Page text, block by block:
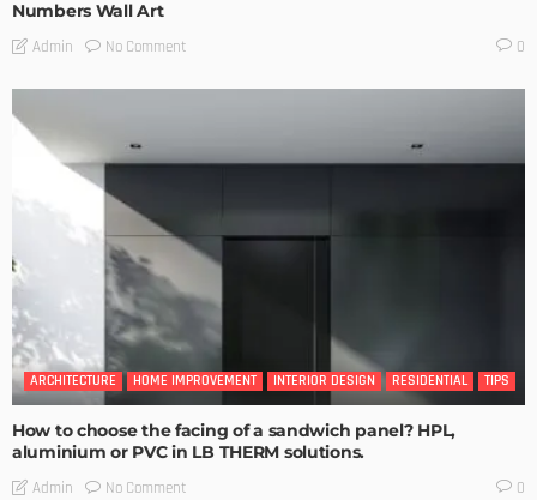
Numbers Wall Art
Admin No Comment 0
ARCHITECTURE HOME IMPROVEMENT INTERIOR DESIGN RESIDENTIAL TIPS
How to choose the facing of a sandwich panel? HPL,
aluminium or PVC in LB THERM solutions.
Admin No Comment 0